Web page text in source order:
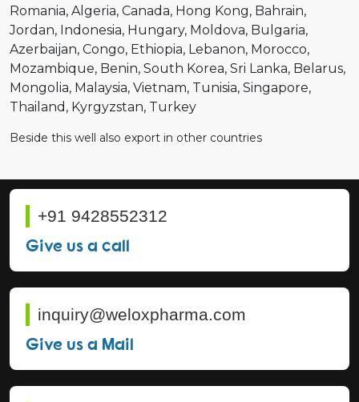
Romania Algeria Canada Hong Kong Bahrain
Jordan Indonesia Hungary Moldova Bulgaria
Azerbaijan Congo Ethiopia Lebanon Morocco
Mozambique Benin South Korea Sri Lanka Belarus
Mongolia Malaysia Vietnam Tunisia Singapore
Thailand Kyrgyzstan Turkey
Beside this well also export in other countries
+91 9428552312
Give us a call
inquiry@weloxpharma.com
Give us a Mail